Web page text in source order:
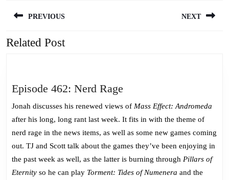
navigation
PREVIOUS
Previous
NEXT
Related Post
Episode 462: Nerd Rage
462:
Nerd
Rage
Jonah discusses his renewed views of Mass Effect: Andromeda
after his long, long rant last week. It fits in with the theme of
nerd rage in the news items, as well as some new games coming
out. TJ and Scott talk about the games they’ve been enjoying in
the past week as well, as the latter is burning through Pillars of
Eternity so he can play Torment: Tides of Numenera and the